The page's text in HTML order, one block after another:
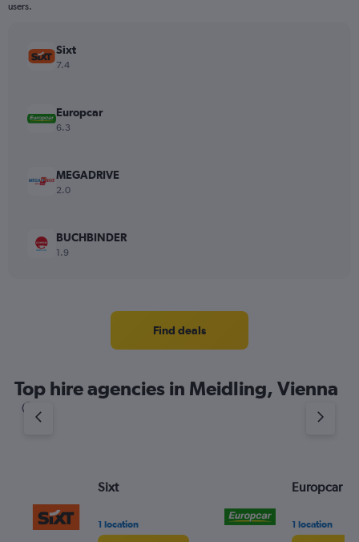
users.
Sixt
7.4
Europcar
6.3
MEGADRIVE
2.0
BUCHBINDER
1.9
Find deals
Top hire agencies in Meidling, Vienna
Sixt
1 location
Europcar
1 location